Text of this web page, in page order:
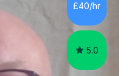
their level of
£40/hr
5.0